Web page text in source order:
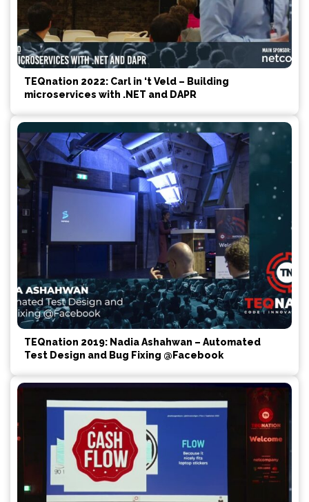
TEQnation 2022: Carl in ‘t Veld – Building
microservices with .NET and DAPR
TEQnation 2019: Nadia Ashahwan – Automated
Test Design and Bug Fixing @Facebook